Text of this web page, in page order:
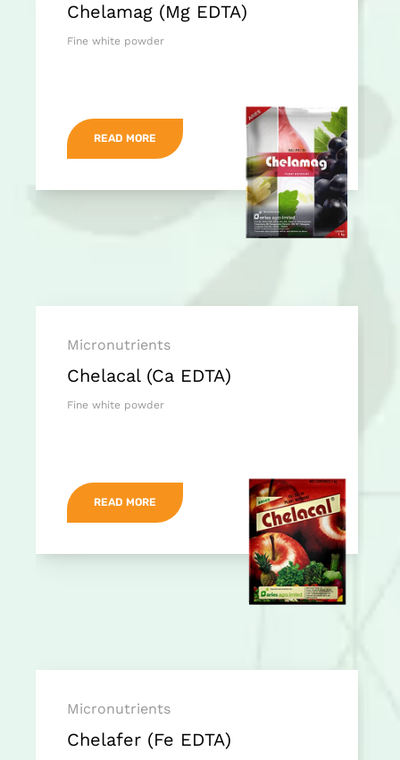
Chelamag (Mg EDTA)
Fine white powder
READ MORE
Micronutrients
Chelacal (Ca EDTA)
Fine white powder
READ MORE
Micronutrients
Chelafer (Fe EDTA)